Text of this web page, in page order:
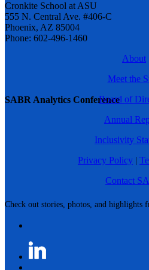
SABR Analytics Conference
Check out stories, photos, and highlights
Cronkite School at ASU
555 N. Central Ave. #406-C
Phoenix, AZ 85004
Phone: 602-496-1460
About
Meet the
Board of
Annual
Inclusivity
Privacy Policy |
Contact